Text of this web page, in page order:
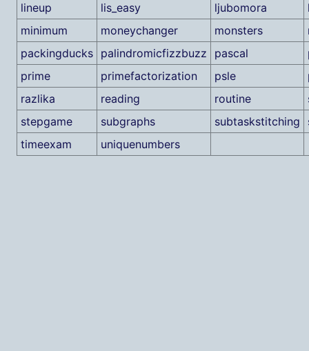
lineup
lis_easy ljubomora
minimum
moneychanger monsters
packingducks
palindromicfizzbuzz pascal
prime
primefactorization psle
razlika
reading routine
stepgame
subgraphs subtaskstitching
timeexam
uniquenumbers